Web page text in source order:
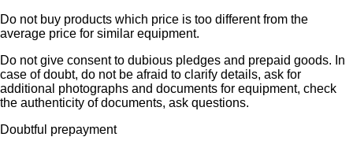
Do not buy products which price is too different from the
average price for similar equipment.
Do not give consent to dubious pledges and prepaid goods. In
case of doubt, do not be afraid to clarify details, ask for
additional photographs and documents for equipment, check
the authenticity of documents, ask questions.
Doubtful prepayment